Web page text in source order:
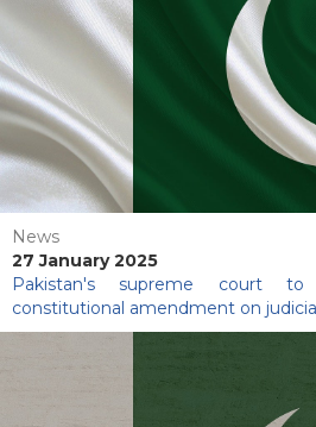
News
27 January 2025
Pakistan's supreme court
constitutional amendment on